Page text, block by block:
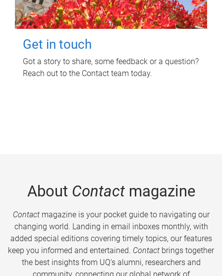
Get in touch
Got a story to share, some feedback or a question?
Reach out to the Contact team today.
About Contactmagazine
Contactmagazine is your pocket guide to navigating our
changing world. Landing in email inboxes monthly, with
added special editions covering timely topics, our features
keep you informed and entertained. Contact brings together
the best insights from UQ’s alumni, researchers and